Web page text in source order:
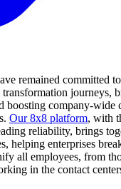
remained committed
journeys,
boosting company-wide
Our 8x8 platform, with
reliability, brings
helping enterprises
all employees, from
in the contact